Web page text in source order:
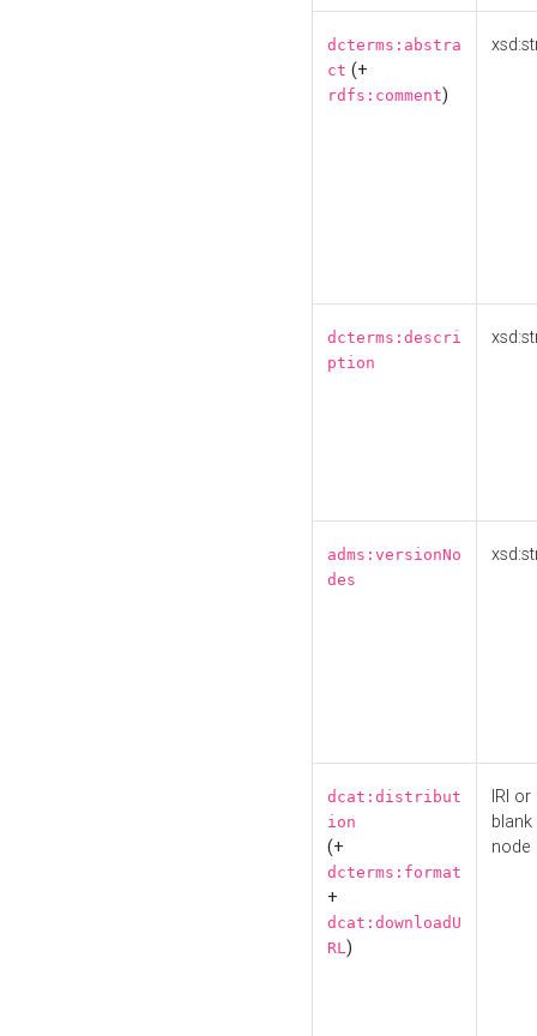
dcterms:abstra
ct (+
rdfs:comment)
dcterms:descri
ption
adms:versionNo
des
dcat:distribut
ion
(+
dcterms:format
+
dcat:downloadU
RL)
IRI or
blank
node